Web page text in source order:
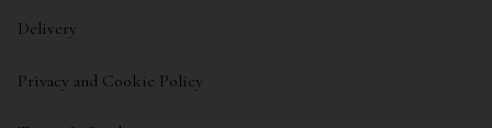
Delivery
Privacy and Cookie Policy